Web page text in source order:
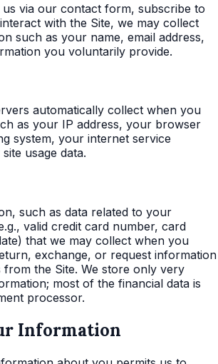
via our contact form, subscribe to
with the Site, we may collect
such as your name, email address,
you voluntarily provide.
automatically collect when you
as your IP address, your browser
system, your internet service
usage data.
such as data related to your
valid credit card number, card
that we may collect when you
exchange, or request information
the Site. We store only very
most of the financial data is
processor.
Information